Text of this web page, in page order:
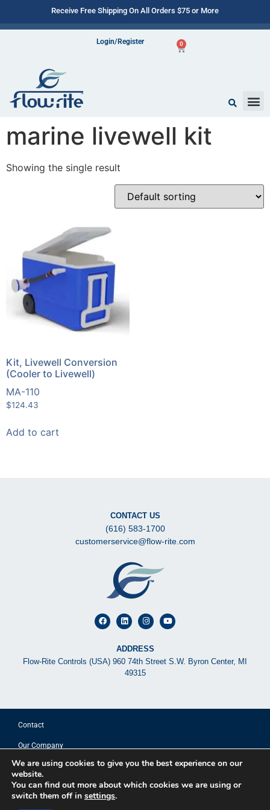
Receive Free Shipping On All Orders $75 or More
Login/Register 0
marine livewell kit
Showing the single result
Kit, Livewell Conversion
(Cooler to Livewell)
MA-110
$124.43
Add to cart
CONTACT US
(616) 583-1700
customerservice@flow-rite.com
ADDRESS
Flow-Rite Controls (USA) 960 74th Street S.W. Byron Center, MI
49315
Contact
Our Company
© 2025 FLOW-RITE CONTROLS
Privacy Policy
We are using cookies to give you the best experience on our
website.
You can find out more about which cookies we are using or
switch them off in settings.